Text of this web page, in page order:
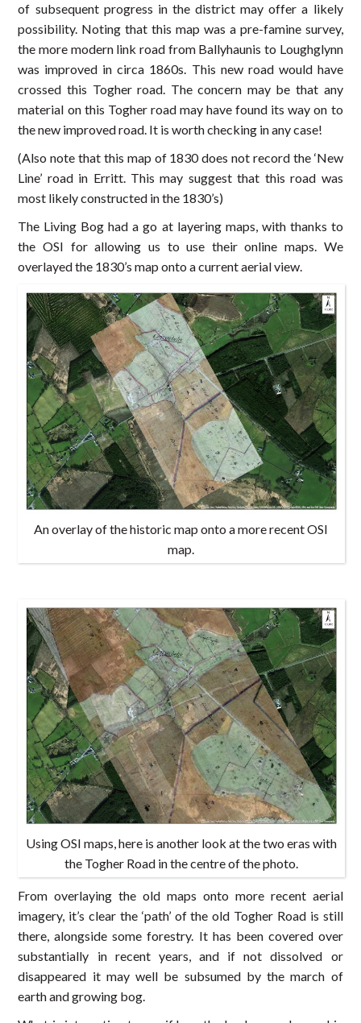
of subsequent progress in the district may offer a likely
possibility. Noting that this map was a pre-famine survey,
the more modern link road from Ballyhaunis to Loughglynn
was improved in circa 1860s. This new road would have
crossed this Togher road. The concern may be that any
material on this Togher road may have found its way on to
the new improved road. It is worth checking in any case!
(Also note that this map of 1830 does not record the ‘New
Line’ road in Erritt. This may suggest that this road was
most likely constructed in the 1830’s)
The Living Bog had a go at layering maps, with thanks to
the OSI for allowing us to use their online maps. We
overlayed the 1830’s map onto a current aerial view.
An overlay of the historic map onto a more recent OSI
map.
Using OSI maps, here is another look at the two eras with
the Togher Road in the centre of the photo.
From overlaying the old maps onto more recent aerial
imagery, it’s clear the ‘path’ of the old Togher Road is still
there, alongside some forestry. It has been covered over
substantially in recent years, and if not dissolved or
disappeared it may well be subsumed by the march of
earth and growing bog.